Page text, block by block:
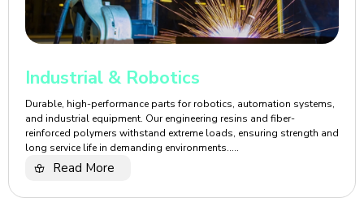
Industrial & Robotics
Durable, high-performance parts for robotics, automation systems,
and industrial equipment. Our engineering resins and fiber-
reinforced polymers withstand extreme loads, ensuring strength and
long service life in demanding environments.....
Read More